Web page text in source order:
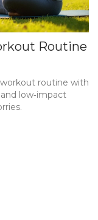
Routine
routine with
low‑impact